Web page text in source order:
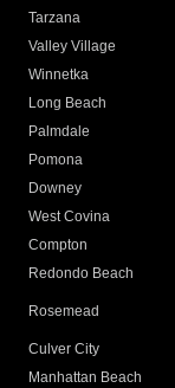
Tarzana
Valley Village
Winnetka
Long Beach
Palmdale
Pomona
Downey
West Covina
Compton
Redondo Beach
Rosemead
Culver City
Manhattan Beach